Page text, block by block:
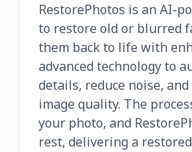
RestorePhotos is an AI-
to restore old or blurred
them back to life with
advanced technology to
details, reduce noise,
image quality. The
your photo, and
rest, delivering a